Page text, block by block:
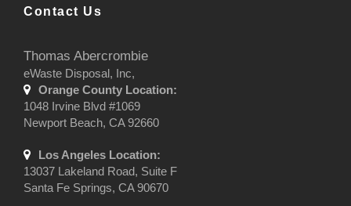
Contact Us
Thomas Abercrombie
eWaste Disposal, Inc,
Orange County Location:
1048 Irvine Blvd #1069
Newport Beach, CA 92660
Los Angeles Location:
13037 Lakeland Road, Suite F
Santa Fe Springs, CA 90670